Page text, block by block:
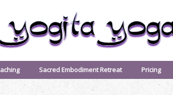
Sacred Embodiment Retreat Pricing